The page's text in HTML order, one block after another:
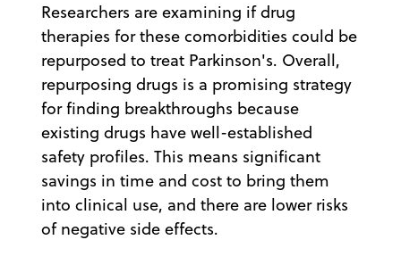
Researchers are examining if drug
therapies for these comorbidities could be
repurposed to treat Parkinson's. Overall,
repurposing drugs is a promising strategy
for finding breakthroughs because
existing drugs have well-established
safety profiles. This means significant
savings in time and cost to bring them
into clinical use, and there are lower risks
of negative side effects.